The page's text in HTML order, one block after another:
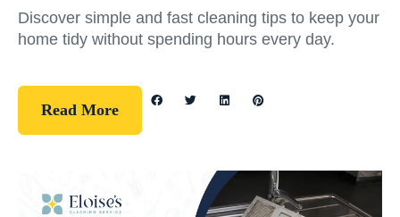
Discover simple and fast cleaning tips to keep your
home tidy without spending hours every day.
Read More